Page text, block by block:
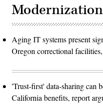
Modernization
Aging IT systems present
Oregon correctional
'Trust-first' data-sharing can
California benefits, report